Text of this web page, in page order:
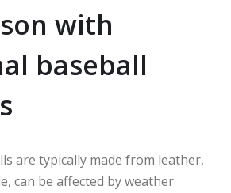
with
baseball
are typically made from leather,
can be affected by weather